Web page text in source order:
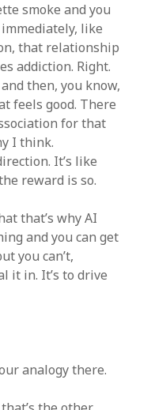
smoke and you
like
that relationship
addiction. Right.
then, you know,
feels good. There
for that
I think.
It’s like
reward is so.
that’s why AI
and you can get
you can’t,
it in. It’s to drive
analogy there.